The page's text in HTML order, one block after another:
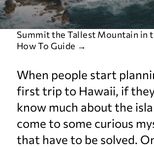
When people start
first trip to Hawaii, if
know much about the
come to some curious
that have to be solved.
Summit the Tallest Mountain in
How To Guide →